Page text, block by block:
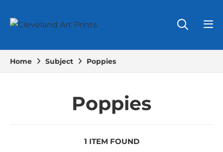
Home Subject Poppies
Poppies
1 ITEM FOUND